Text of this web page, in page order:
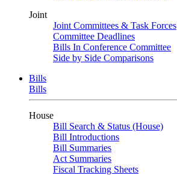
Joint
Joint Committees & Task Forces
Committee Deadlines
Bills In Conference Committee
Side by Side Comparisons
Bills
Bills
House
Bill Search & Status (House)
Bill Introductions
Bill Summaries
Act Summaries
Fiscal Tracking Sheets